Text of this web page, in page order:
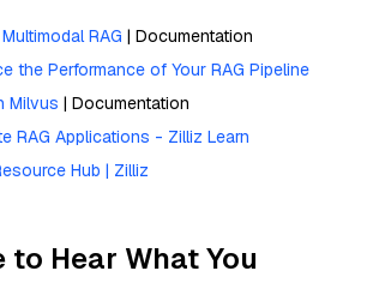
RAG | Documentation
the Performance of Your RAG Pipeline
Milvus | Documentation
RAG Applications - Zilliz Learn
Hub | Zilliz
to Hear What You